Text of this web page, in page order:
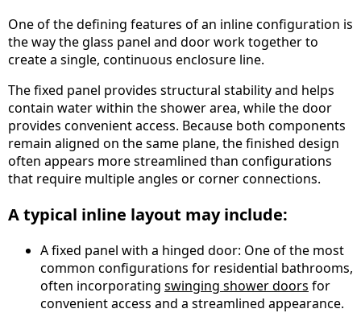
One of the defining features of an inline configuration is
the way the glass panel and door work together to
create a single, continuous enclosure line.
The fixed panel provides structural stability and helps
contain water within the shower area, while the door
provides convenient access. Because both components
remain aligned on the same plane, the finished design
often appears more streamlined than configurations
that require multiple angles or corner connections.
A typical inline layout may include:
A fixed panel with a hinged door: One of the most
common configurations for residential bathrooms,
often incorporating swinging shower doors for
convenient access and a streamlined appearance.